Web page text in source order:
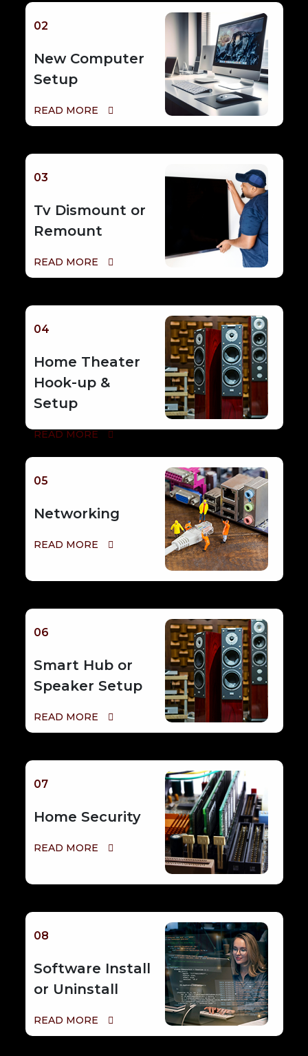
02
New Computer
Setup
READ MORE
03
Tv Dismount or
Remount
READ MORE
04
Home Theater
Hook-up &
Setup
READ MORE
05
Networking
READ MORE
06
Smart Hub or
Speaker Setup
READ MORE
07
Home Security
READ MORE
08
Software Install
or Uninstall
READ MORE